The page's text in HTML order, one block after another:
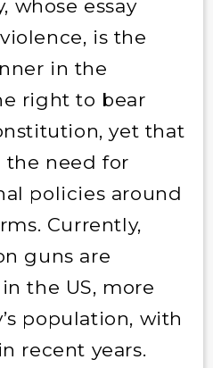
whose essay
is the
in the
right to bear
yet that
the need for
policies around
Currently,
guns are
the US, more
population, with
recent years.